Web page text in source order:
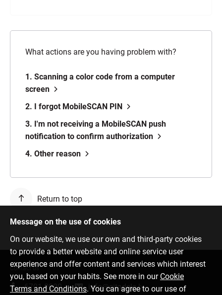
What actions are you having problem with?
1. Scanning a color code from a computer
screen
2. I forgot MobileSCAN PIN
3. I'm not receiving a MobileSCAN push
notification to confirm authorization
4. Other reason
Return to top
Message on the use of cookies
On our website, we use our own and third-party cookies
to provide a better website and online service user
experience and offer content and services which interest
you, based on your habits. See more in our Cookie
Terms and Conditions. You can agree to our use of
Contact us
6701 0000 info@citadele.lv